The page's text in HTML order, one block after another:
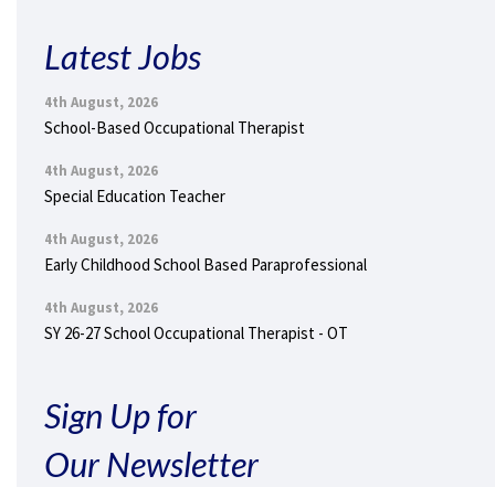
Latest Jobs
4th August, 2026
School-Based Occupational Therapist
4th August, 2026
Special Education Teacher
4th August, 2026
Early Childhood School Based Paraprofessional
4th August, 2026
SY 26-27 School Occupational Therapist - OT
Sign Up for
Our Newsletter